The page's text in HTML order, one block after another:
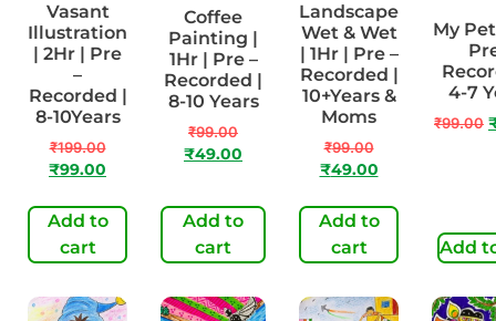
Vasant
Illustration
| 2Hr | Pre
–
Recorded |
8-10Years
₹199.00
₹99.00
Add to
cart
Coffee
Painting |
1Hr | Pre –
Recorded |
8-10 Years
₹99.00
₹49.00
Add to
cart
Landscape
Wet & Wet
| 1Hr | Pre –
Recorded |
10+Years &
Moms
₹99.00
₹49.00
Add to
cart
My
4-7
₹99.00
Add